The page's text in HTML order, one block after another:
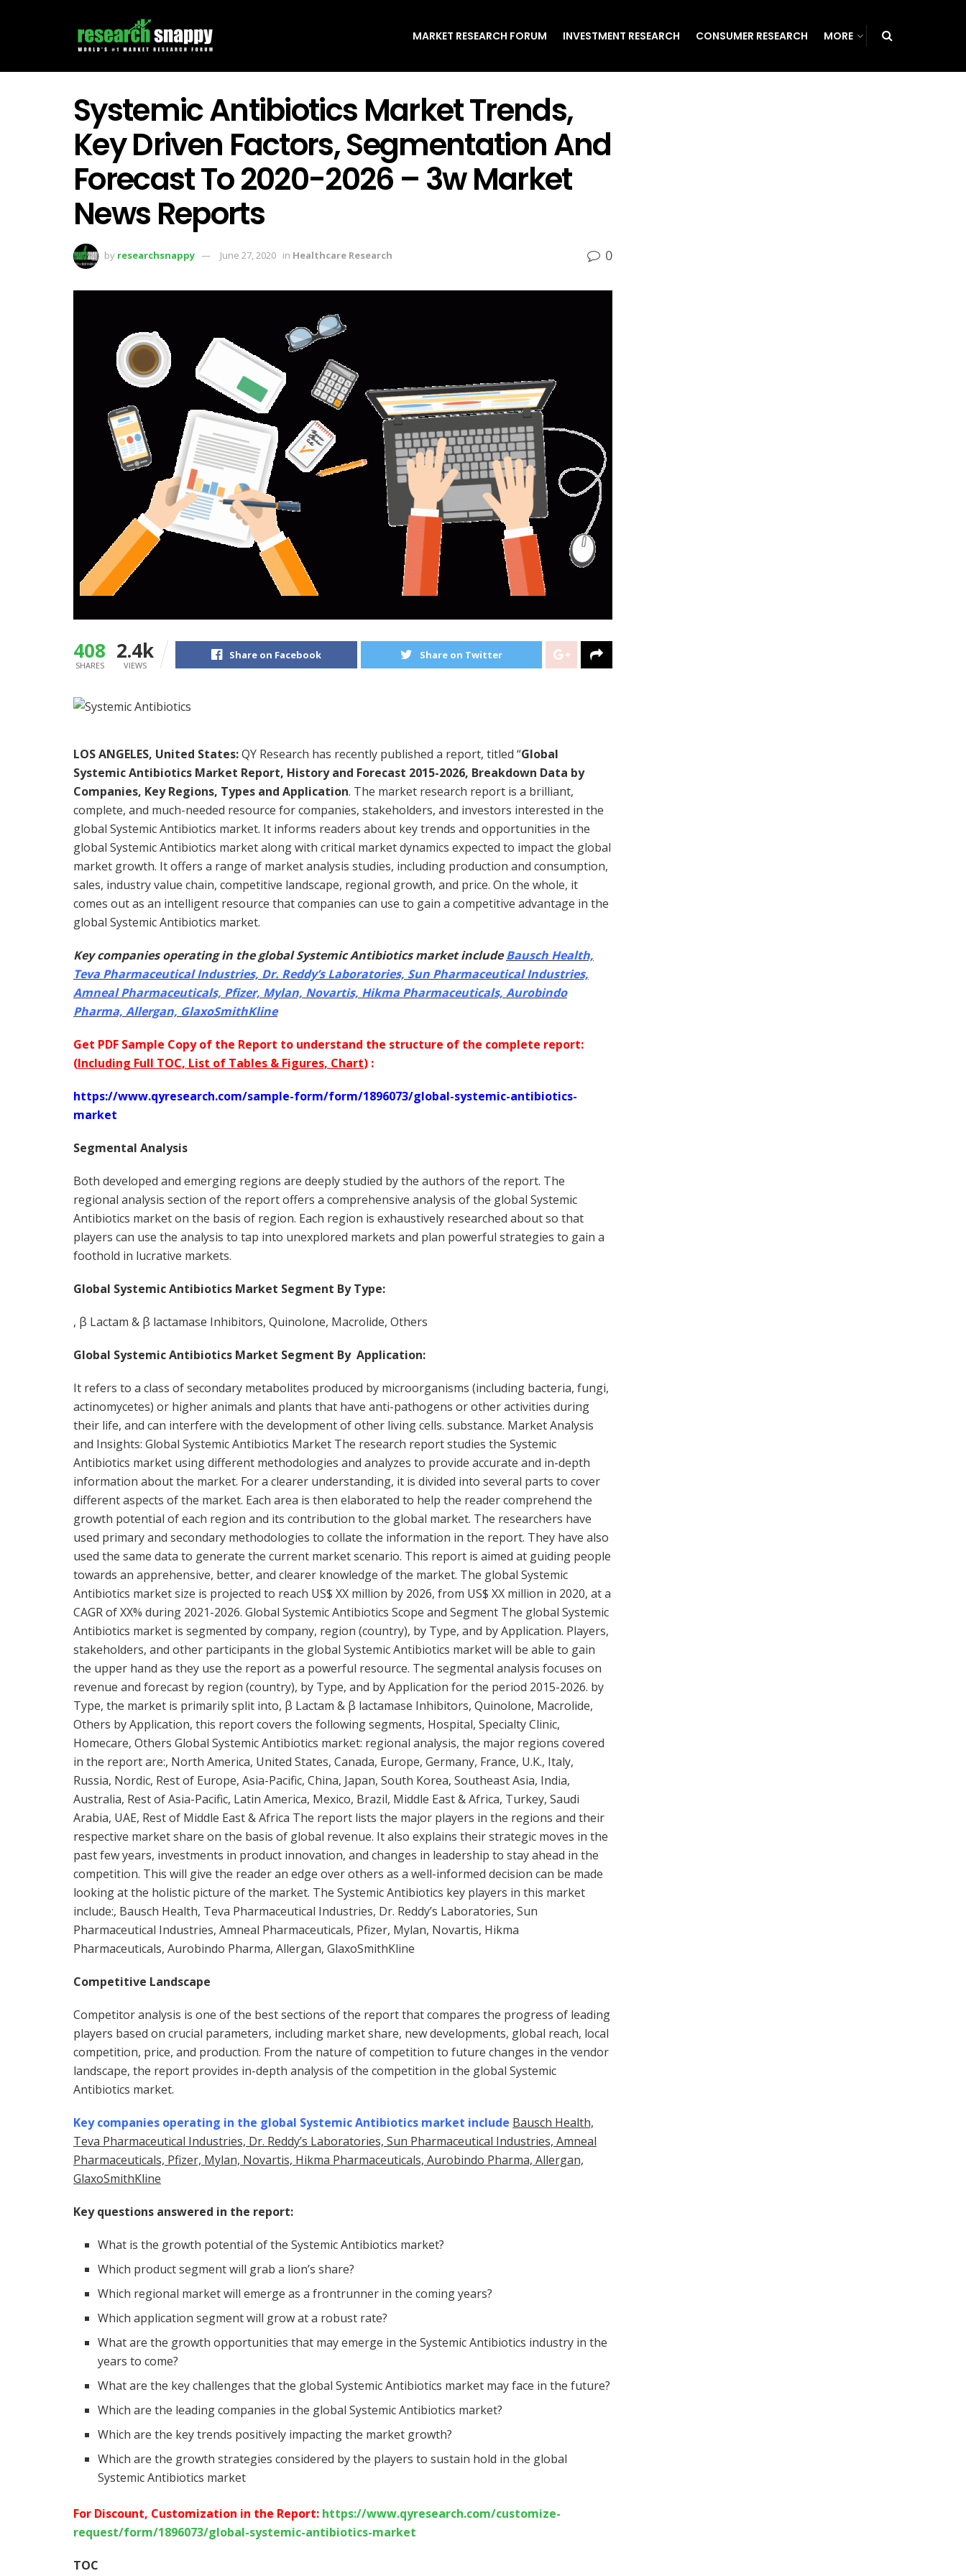
MARKET RESEARCH FORUM INVESTMENT RESEARCH CONSUMER RESEARCH MORE
Systemic Antibiotics Market Trends,
Key Driven Factors, Segmentation And
Forecast To 2020-2026 – 3w Market
News Reports
by researchsnappy June 27, 2020 in Healthcare Research 0
408
SHARES
2.4k
VIEWS
Share on Facebook Share on Twitter
LOS ANGELES, United States:QY Research has recently published a report, titled “Global
Systemic Antibiotics Market Report, History and Forecast 2015-2026, Breakdown Data by
Companies, Key Regions, Types and Application. The market research report is a brilliant,
complete, and much-needed resource for companies, stakeholders, and investors interested in the
global Systemic Antibiotics market. It informs readers about key trends and opportunities in the
global Systemic Antibiotics market along with critical market dynamics expected to impact the global
market growth. It offers a range of market analysis studies, including production and consumption,
sales, industry value chain, competitive landscape, regional growth, and price. On the whole, it
comes out as an intelligent resource that companies can use to gain a competitive advantage in the
global Systemic Antibiotics market.
Key companies operating in the global Systemic Antibiotics market include Bausch Health,
Teva Pharmaceutical Industries, Dr. Reddy’s Laboratories, Sun Pharmaceutical Industries,
Amneal Pharmaceuticals, Pfizer, Mylan, Novartis, Hikma Pharmaceuticals, Aurobindo
Pharma, Allergan, GlaxoSmithKline
Get PDF Sample Copy of the Report to understand the structure of the complete report:
(Including Full TOC, List of Tables & Figures, Chart) :
https://www.qyresearch.com/sample-form/form/1896073/global-systemic-antibiotics-
market
Segmental Analysis
Both developed and emerging regions are deeply studied by the authors of the report. The
regional analysis section of the report offers a comprehensive analysis of the global Systemic
Antibiotics market on the basis of region. Each region is exhaustively researched about so that
players can use the analysis to tap into unexplored markets and plan powerful strategies to gain a
foothold in lucrative markets.
Global Systemic Antibiotics Market Segment By Type:
, β Lactam & β lactamase Inhibitors, Quinolone, Macrolide, Others
Global Systemic Antibiotics Market Segment By Application:
It refers to a class of secondary metabolites produced by microorganisms (including bacteria, fungi,
actinomycetes) or higher animals and plants that have anti-pathogens or other activities during
their life, and can interfere with the development of other living cells. substance. Market Analysis
and Insights: Global Systemic Antibiotics Market The research report studies the Systemic
Antibiotics market using different methodologies and analyzes to provide accurate and in-depth
information about the market. For a clearer understanding, it is divided into several parts to cover
different aspects of the market. Each area is then elaborated to help the reader comprehend the
growth potential of each region and its contribution to the global market. The researchers have
used primary and secondary methodologies to collate the information in the report. They have also
used the same data to generate the current market scenario. This report is aimed at guiding people
towards an apprehensive, better, and clearer knowledge of the market. The global Systemic
Antibiotics market size is projected to reach US$ XX million by 2026, from US$ XX million in 2020, at a
CAGR of XX% during 2021-2026. Global Systemic Antibiotics Scope and Segment The global Systemic
Antibiotics market is segmented by company, region (country), by Type, and by Application. Players,
stakeholders, and other participants in the global Systemic Antibiotics market will be able to gain
the upper hand as they use the report as a powerful resource. The segmental analysis focuses on
revenue and forecast by region (country), by Type, and by Application for the period 2015-2026. by
Type, the market is primarily split into, β Lactam & β lactamase Inhibitors, Quinolone, Macrolide,
Others by Application, this report covers the following segments, Hospital, Specialty Clinic,
Homecare, Others Global Systemic Antibiotics market: regional analysis, the major regions covered
in the report are:, North America, United States, Canada, Europe, Germany, France, U.K., Italy,
Russia, Nordic, Rest of Europe, Asia-Pacific, China, Japan, South Korea, Southeast Asia, India,
Australia, Rest of Asia-Pacific, Latin America, Mexico, Brazil, Middle East & Africa, Turkey, Saudi
Arabia, UAE, Rest of Middle East & Africa The report lists the major players in the regions and their
respective market share on the basis of global revenue. It also explains their strategic moves in the
past few years, investments in product innovation, and changes in leadership to stay ahead in the
competition. This will give the reader an edge over others as a well-informed decision can be made
looking at the holistic picture of the market. The Systemic Antibiotics key players in this market
include:, Bausch Health, Teva Pharmaceutical Industries, Dr. Reddy’s Laboratories, Sun
Pharmaceutical Industries, Amneal Pharmaceuticals, Pfizer, Mylan, Novartis, Hikma
Pharmaceuticals, Aurobindo Pharma, Allergan, GlaxoSmithKline
Competitive Landscape
Competitor analysis is one of the best sections of the report that compares the progress of leading
players based on crucial parameters, including market share, new developments, global reach, local
competition, price, and production. From the nature of competition to future changes in the vendor
landscape, the report provides in-depth analysis of the competition in the global Systemic
Antibiotics market.
Key companies operating in the global Systemic Antibiotics market include Bausch Health,
Teva Pharmaceutical Industries, Dr. Reddy’s Laboratories, Sun Pharmaceutical Industries, Amneal
Pharmaceuticals, Pfizer, Mylan, Novartis, Hikma Pharmaceuticals, Aurobindo Pharma, Allergan,
GlaxoSmithKline
Key questions answered in the report:
What is the growth potential of the Systemic Antibiotics market?
Which product segment will grab a lion’s share?
Which regional market will emerge as a frontrunner in the coming years?
Which application segment will grow at a robust rate?
What are the growth opportunities that may emerge in the Systemic Antibiotics industry in the
years to come?
What are the key challenges that the global Systemic Antibiotics market may face in the future?
Which are the leading companies in the global Systemic Antibiotics market?
Which are the key trends positively impacting the market growth?
Which are the growth strategies considered by the players to sustain hold in the global
Systemic Antibiotics market
For Discount, Customization in the Report: https://www.qyresearch.com/customize-
request/form/1896073/global-systemic-antibiotics-market
TOC